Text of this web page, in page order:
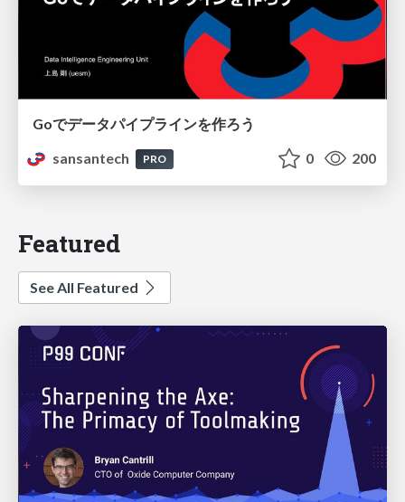
Goでデータパイプラインを作ろう
sansantech
PRO 0 200
Featured
See All Featured